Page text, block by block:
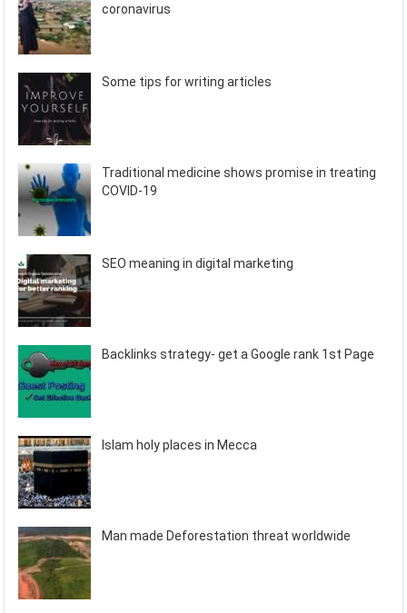
coronavirus
Some tips for writing articles
Traditional medicine shows promise in treating
COVID-19
SEO meaning in digital marketing
Backlinks strategy- get a Google rank 1st Page
Islam holy places in Mecca
Man made Deforestation threat worldwide